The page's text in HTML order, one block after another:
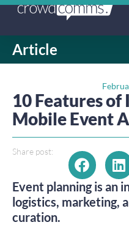
Article
10 Features
Mobile Event
Share post:
Event planning is an
logistics, marketing,
curation.